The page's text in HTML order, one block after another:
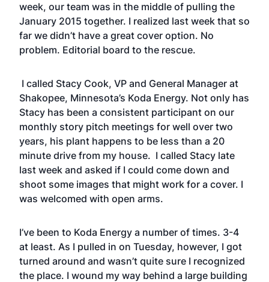
week, our team was in the middle of pulling the
January 2015 together. I realized last week that so
far we didn’t have a great cover option. No
problem. Editorial board to the rescue.
I called Stacy Cook, VP and General Manager at
Shakopee, Minnesota’s Koda Energy. Not only has
Stacy has been a consistent participant on our
monthly story pitch meetings for well over two
years, his plant happens to be less than a 20
minute drive from my house. I called Stacy late
last week and asked if I could come down and
shoot some images that might work for a cover. I
was welcomed with open arms.
I’ve been to Koda Energy a number of times. 3-4
at least. As I pulled in on Tuesday, however, I got
turned around and wasn’t quite sure I recognized
the place. I wound my way behind a large building